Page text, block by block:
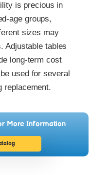
is precious in
age groups,
sizes may
Adjustable tables
long-term cost
used for several
replacement.
More Information